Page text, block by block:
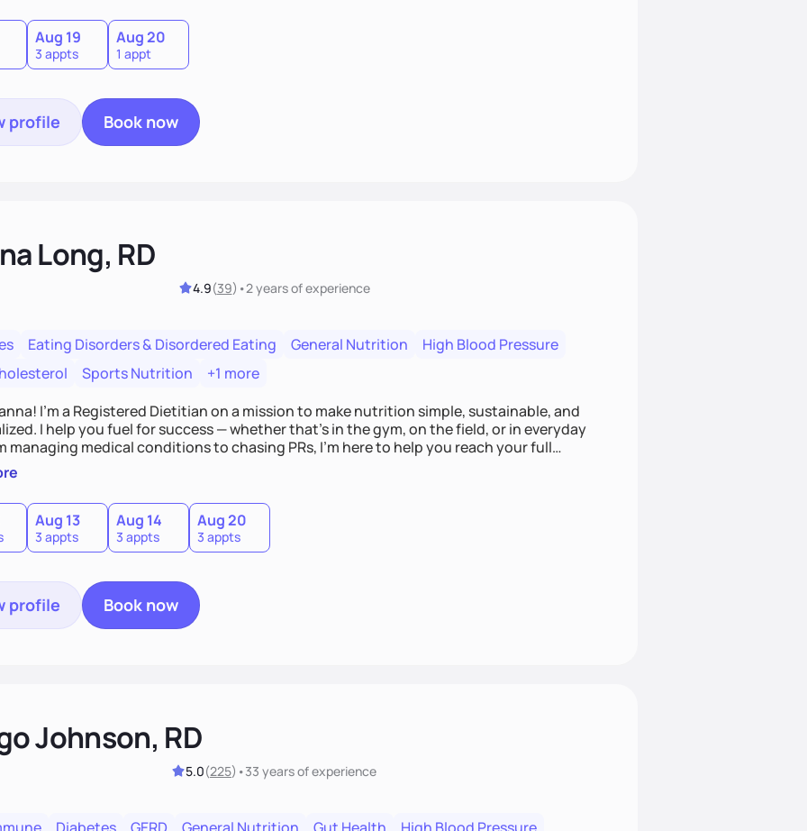
Aug 19
3 appts
Aug 20
1 appt
profile Book now
Long, RD
4.9(39) •2 yearsof experience
Eating Disorders & Disordered Eating General Nutrition
High Blood Pressure
Sports Nutrition
+1 more
I’m a Registered Dietitian on a mission to make nutrition simple, sustainable, and
I help you fuel for success — whether that's in the gym, on the field, or in everyday
managing medical conditions to chasing PRs, I’m here to help you reach your full
with a plan that fits you.'
Aug 13
3 appts
Aug 14
3 appts
Aug 20
3 appts
profile Book now
Johnson, RD
5.0(225) •33 yearsof experience
Diabetes GERD General Nutrition Gut Health High Blood Pressure